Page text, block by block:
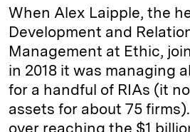
When Alex Laipple, the
Development and
Management at Ethic,
in 2018 it was managing
for a handful of RIAs (it
assets for about 75
over reaching the $1